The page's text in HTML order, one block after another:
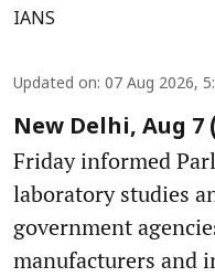
IANS
Updated on: 07 Aug 2026,
New Delhi, Aug 7
Friday informed
laboratory studies
government
manufacturers and